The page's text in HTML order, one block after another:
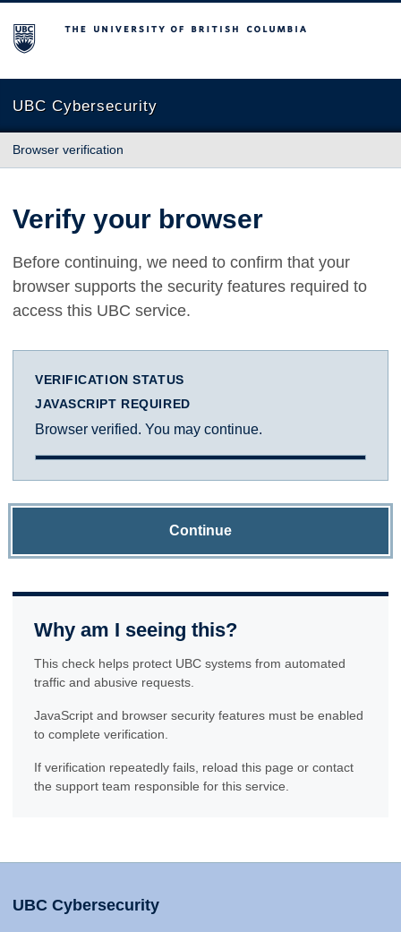
The University of British Columbia
UBC Cybersecurity
Browser verification
Verify your browser
Before continuing, we need to confirm that your
browser supports the security features required to
access this UBC service.
VERIFICATION STATUS
JAVASCRIPT REQUIRED
Browser verified. You may continue.
Continue
Why am I seeing this?
This check helps protect UBC systems from automated
traffic and abusive requests.
JavaScript and browser security features must be enabled
to complete verification.
If verification repeatedly fails, reload this page or contact
the support team responsible for this service.
UBC Cybersecurity